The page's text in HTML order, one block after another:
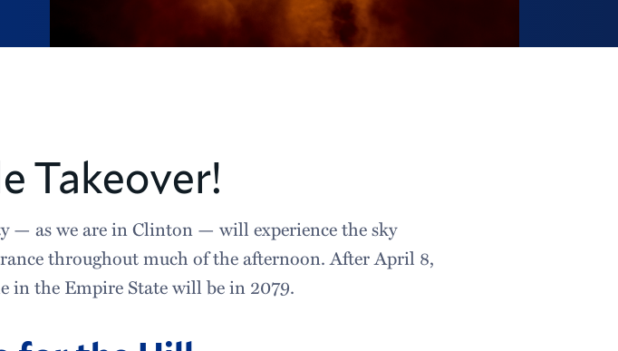
Takeover!
— as we are in Clinton — will experience the sky
throughout much of the afternoon. After April 8,
in the Empire State will be in 2079.